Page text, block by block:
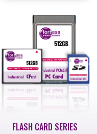
FLASH CARD SERIES